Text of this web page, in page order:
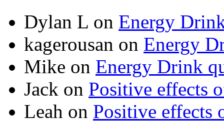
Dylan L on Energy
kagerousan on Energy
Mike on Energy Drink
Jack on Positive effects
Leah on Positive effects